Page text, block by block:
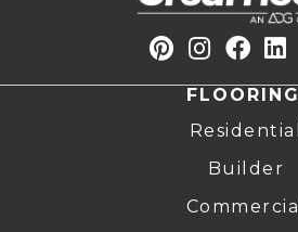
FLOORING
Residential
Builder
Commercial